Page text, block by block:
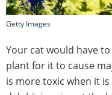
Getty Images
Your cat would have
plant for it to cause
is more toxic when it